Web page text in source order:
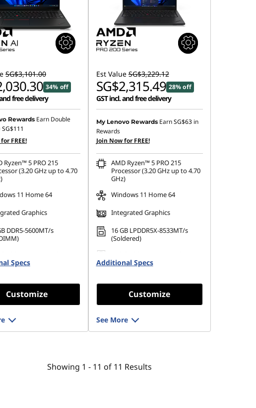
SG$3,101.00
34% off
free delivery
Rewards Earn Double
SG$111
FREE!
Ryzen™ 5 PRO 215
(3.20 GHz up to 4.70
11 Home 64
Graphics
DDR5-5600MT/s
TLC Opal
Specs
Customize
Est Value SG$3,229.12
SG$2,315.49 28% off
GST incl. and free delivery
My Lenovo Rewards EarnSG$63in
Rewards
Join Now for FREE!
AMD Ryzen™ 5 PRO 215
Processor (3.20 GHz up to 4.70
GHz)
Windows 11 Home 64
Integrated Graphics
16 GB LPDDR5X-8533MT/s
(Soldered)
Gen4 TLC Opal
Additional Specs
Customize
See More
Showing 1 - 11 of 11 Results